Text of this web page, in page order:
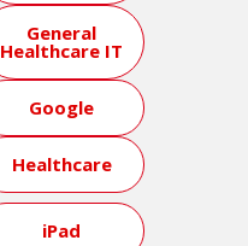
General
Healthcare IT
Google
Healthcare
iPad